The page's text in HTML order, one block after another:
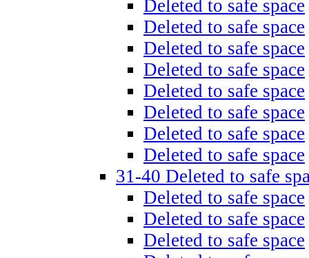
Deleted to safe space
Deleted to safe space
Deleted to safe space
Deleted to safe space
Deleted to safe space
Deleted to safe space
Deleted to safe space
Deleted to safe space
31-40 Deleted to safe
Deleted to safe space
Deleted to safe space
Deleted to safe space